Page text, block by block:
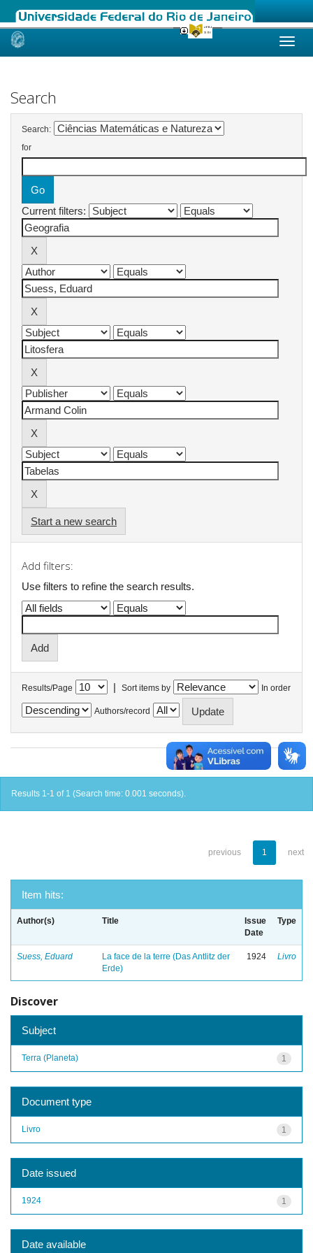
Skip
Search
Search:
for
Current filters:
Start a new search
Add filters:
Use filters to refine the search results.
Results/Page | Sort items by In order
Authors/record
Results 1-1 of 1 (Search time: 0.001 seconds).
previous 1 next
Item hits:
Author(s) Title
Issue
Date
Type
Suess, Eduard
La face de la terre (Das Antlitz der
Erde)
1924 Livro
Discover
Subject
1
Terra (Planeta)
Document type
1
Livro
Date issued
1
1924
Date available